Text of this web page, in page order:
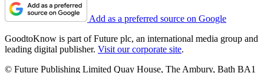
Add as a preferred source on Google
GoodtoKnow is part of Future plc, an international media group and
leading digital publisher. Visit our corporate site.
© Future Publishing Limited Quay House, The Ambury, Bath BA1